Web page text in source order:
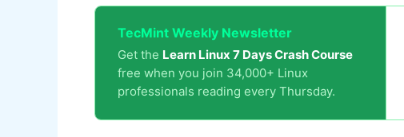
TecMint Weekly Newsletter
Get the Learn Linux 7 Days Crash Course
free when you join 34,000+ Linux
professionals reading every Thursday.